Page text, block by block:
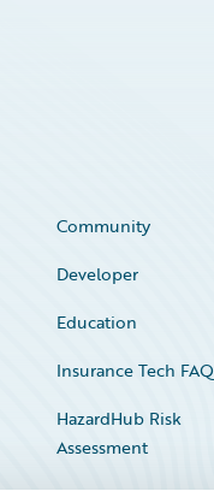
Community
Developer
Education
Insurance Tech FAQ
HazardHub Risk
Assessment